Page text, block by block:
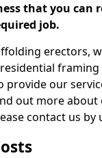
that you can
job.
erectors,
provide our
out more
contact us